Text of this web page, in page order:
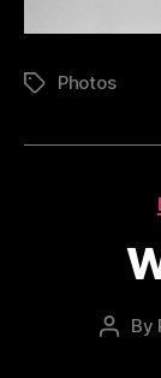
TagsPhotos
Post
By